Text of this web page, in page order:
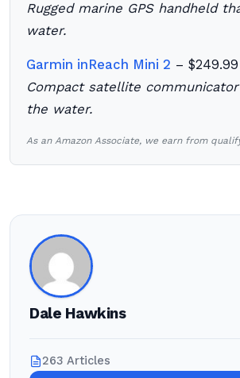
Rugged marine GPS handheld
water.
Garmin inReach Mini 2 – $249.99
Compact satellite
the water.
As an Amazon Associate, we earn from
Dale Hawkins
263 Articles